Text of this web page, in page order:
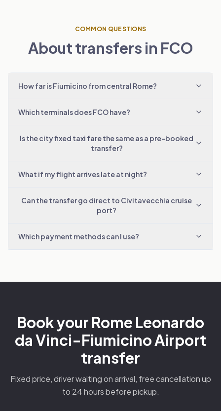
COMMON QUESTIONS
About transfers in FCO
How far is Fiumicino from central Rome?
Which terminals does FCO have?
Is the city fixed taxi fare the same as a pre-booked
transfer?
What if my flight arrives late at night?
Can the transfer go direct to Civitavecchia cruise
port?
Which payment methods can I use?
Book your Rome Leonardo
da Vinci-Fiumicino Airport
transfer
Fixed price, driver waiting on arrival, free cancellation up
to 24 hours before pickup.